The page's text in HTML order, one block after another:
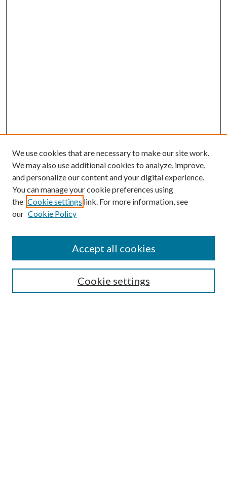
Search
Select context to search:
We use cookies that are necessary to make our site work.
We may also use additional cookies to analyze, improve,
and personalize our content and your digital experience.
You can manage your cookie preferences using
the Cookie settings link. For more information, see
our Cookie Policy
Cookie settings
Accept all cookies